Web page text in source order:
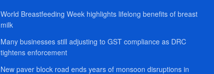
World Breastfeeding Week highlights lifelong benefits of breast
milk
Many businesses still adjusting to GST compliance as DRC
tightens enforcement
New paver block road ends years of monsoon disruptions in